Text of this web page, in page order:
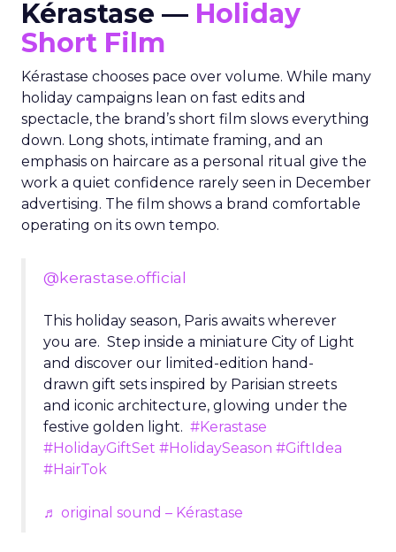
Kérastase — Holiday
Short Film
Kérastase chooses pace over volume. While many
holiday campaigns lean on fast edits and
spectacle, the brand’s short film slows everything
down. Long shots, intimate framing, and an
emphasis on haircare as a personal ritual give the
work a quiet confidence rarely seen in December
advertising. The film shows a brand comfortable
operating on its own tempo.
@kerastase.official
This holiday season, Paris awaits wherever
you are. Step inside a miniature City of Light
and discover our limited-edition hand-
drawn gift sets inspired by Parisian streets
and iconic architecture, glowing under the
festive golden light. #Kerastase
#HolidayGiftSet #HolidaySeason #GiftIdea
#HairTok
♬ original sound – Kérastase